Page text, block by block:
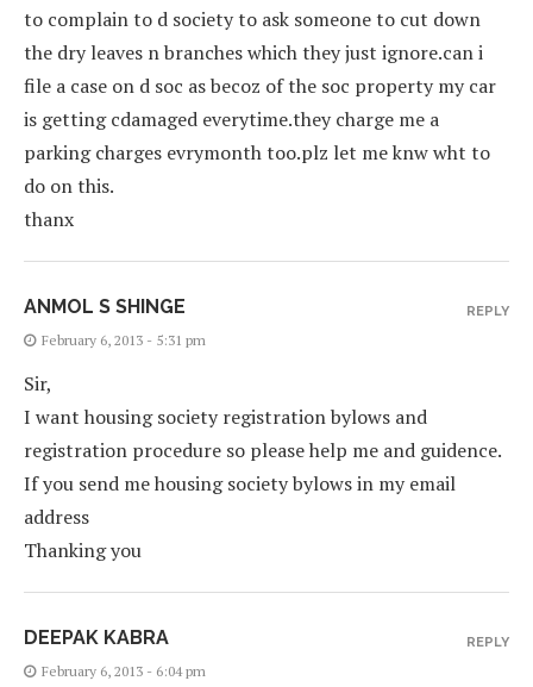
to complain to d society to ask someone to cut down
the dry leaves n branches which they just ignore.can i
file a case on d soc as becoz of the soc property my car
is getting cdamaged everytime.they charge me a
parking charges evrymonth too.plz let me knw wht to
do on this.
thanx
ANMOL S SHINGE
February 6, 2013 - 5:31 pm
Sir,
I want housing society registration bylows and
registration procedure so please help me and guidence.
If you send me housing society bylows in my email
address
Thanking you
REPLY
DEEPAK KABRA
February 6, 2013 - 6:04 pm
REPLY